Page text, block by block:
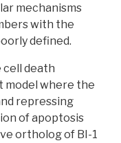
mechanisms
with the
defined.
death
model where the
repressing
of apoptosis
orthologof BI-1